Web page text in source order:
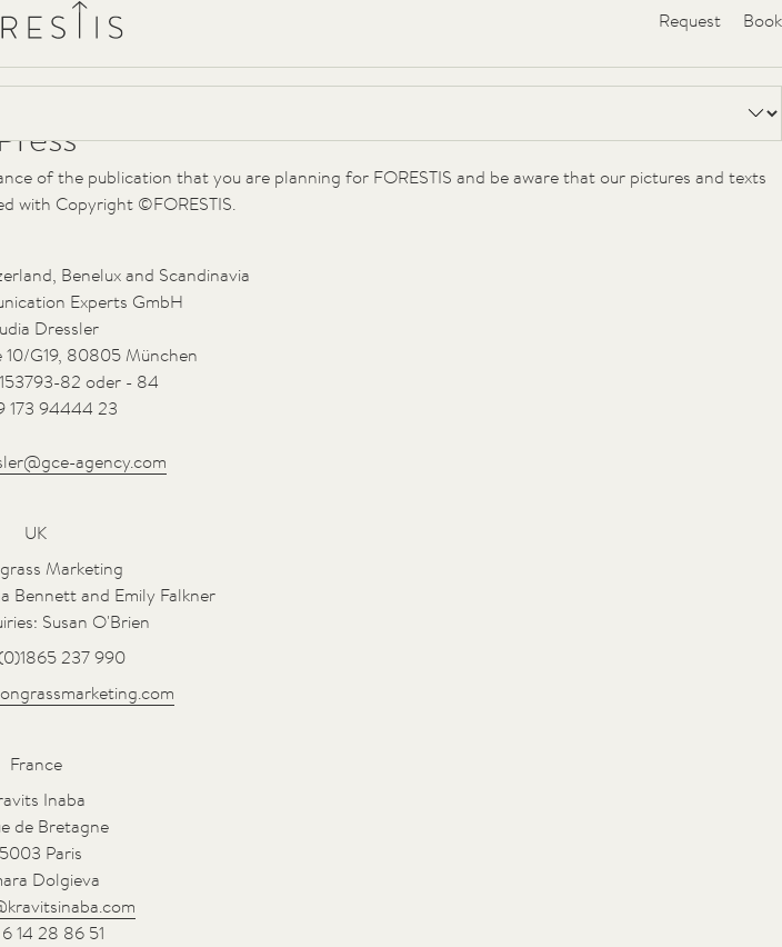
Request Book
Forest Cuisine
HD Bilder
of the publication that you are planning for FORESTIS and be aware that our pictures and texts
with Copyright ©FORESTIS.
Benelux and Scandinavia
Experts GmbH
Dressler
G19, 80805 München
82 oder - 84
173 94444 23
agency.com
UK
Marketing
Bennett and Emily Falkner
Susan O'Brien
237 990
France
Inaba
de Bretagne
Paris
Dolgieva
14 28 86 51